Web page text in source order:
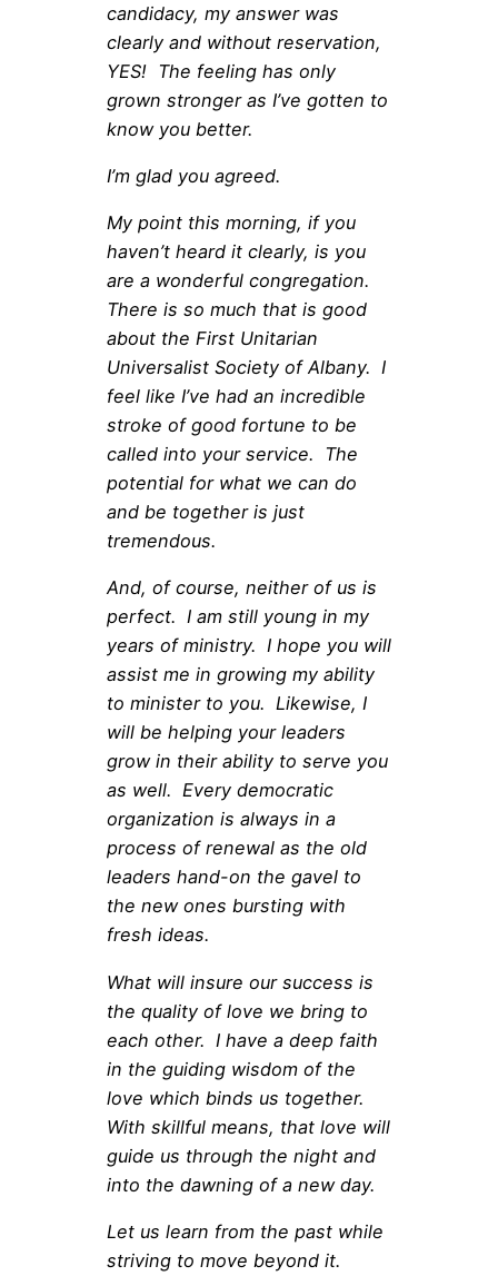
candidacy, my answer was
clearly and without reservation,
YES! The feeling has only
grown stronger as I’ve gotten to
know you better.
I’m glad you agreed.
My point this morning, if you
haven’t heard it clearly, is you
are a wonderful congregation.
There is so much that is good
about the First Unitarian
Universalist Society of Albany. I
feel like I’ve had an incredible
stroke of good fortune to be
called into your service. The
potential for what we can do
and be together is just
tremendous.
And, of course, neither of us is
perfect. I am still young in my
years of ministry. I hope you will
assist me in growing my ability
to minister to you. Likewise, I
will be helping your leaders
grow in their ability to serve you
as well. Every democratic
organization is always in a
process of renewal as the old
leaders hand-on the gavel to
the new ones bursting with
fresh ideas.
What will insure our success is
the quality of love we bring to
each other. I have a deep faith
in the guiding wisdom of the
love which binds us together.
With skillful means, that love will
guide us through the night and
into the dawning of a new day.
Let us learn from the past while
striving to move beyond it.